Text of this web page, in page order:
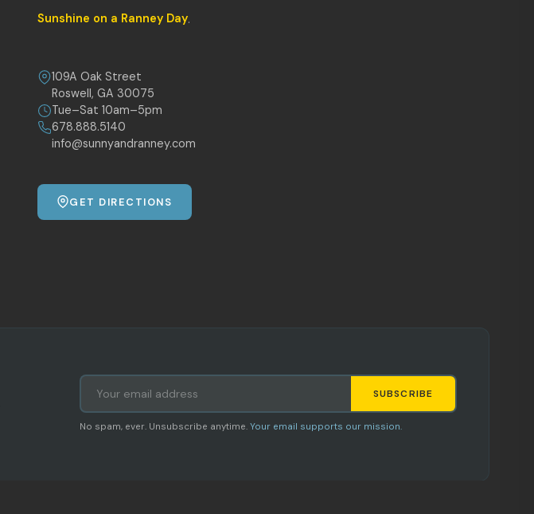
Sunshine on a Ranney Day.
109A Oak Street
Roswell, GA 30075
Tue–Sat 10am–5pm
678.888.5140
info@sunnyandranney.com
GET DIRECTIONS
SUBSCRIBE
No spam, ever. Unsubscribe anytime. Your email supports our mission.
Staci